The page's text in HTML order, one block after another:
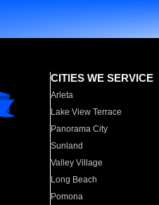
CITIES WE SERVICE
Arleta
Lake View Terrace
Panorama City
Sunland
Valley Village
Long Beach
Pomona